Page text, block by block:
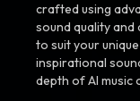
crafted using
sound quality
to suit your
inspirational
depth of AI music